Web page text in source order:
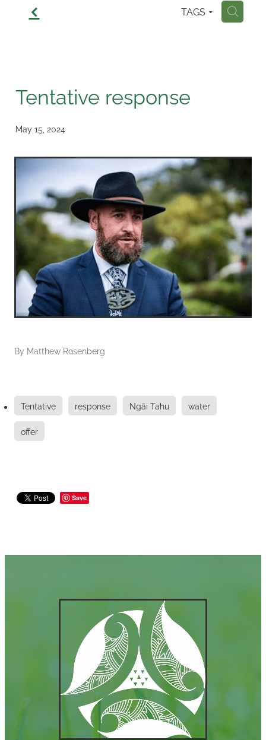
f TAGS H
Tentative response
May 15, 2024
By Matthew Rosenberg
Tentative response Ngāi Tahu water
offer
Save